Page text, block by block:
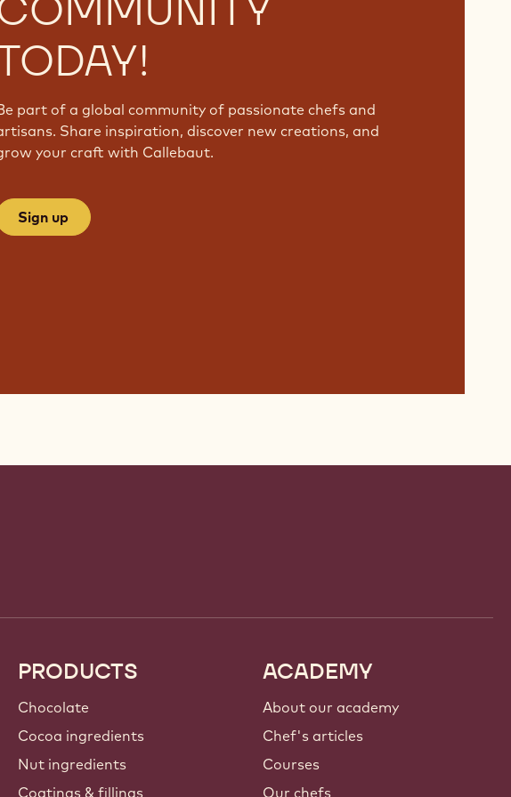
part of a global community of passionate chefs and
Share inspiration, discover new creations, and
your craft with Callebaut.
Sign up
PRODUCTS
Chocolate
Cocoa ingredients
Nut ingredients
Coatings & fillings
ACADEMY
About our academy
Chef's articles
Courses
Our chefs